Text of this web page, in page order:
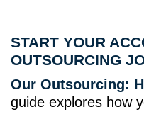
START YOUR
OUTSOURCING
Our Outsourcing:
guide explores how